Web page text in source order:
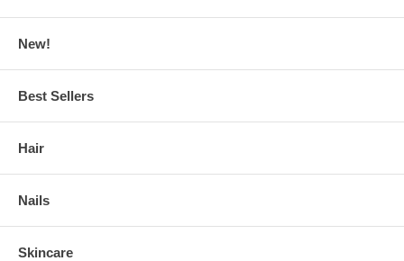
New!
Best Sellers
Hair
Nails
Skincare